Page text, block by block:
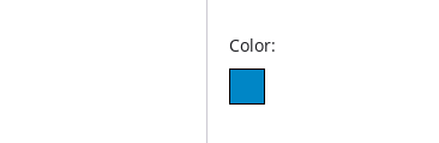
Color: